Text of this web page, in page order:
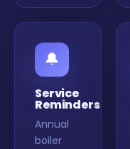
🔔
Service
Reminders
Annual
boiler